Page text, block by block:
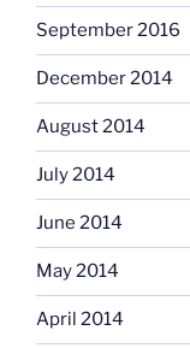
September 2016
December 2014
August 2014
July 2014
June 2014
May 2014
April 2014